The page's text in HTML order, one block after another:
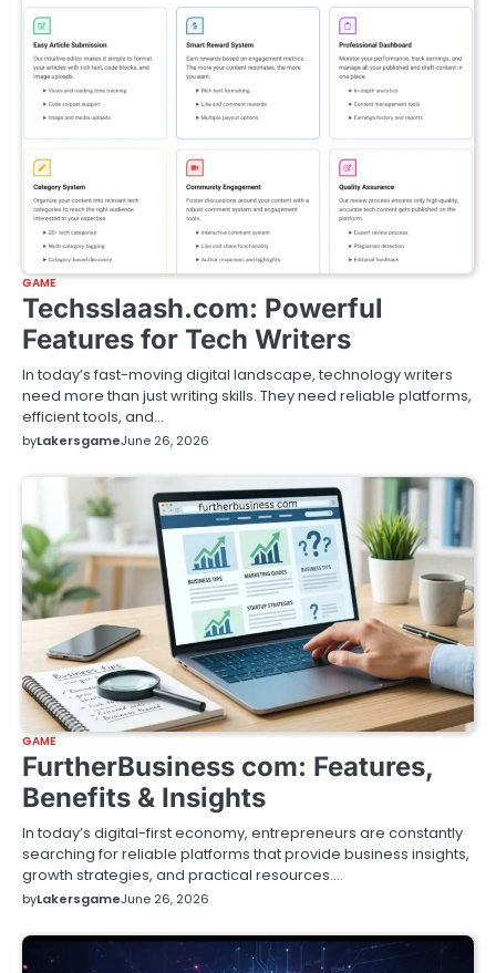
GAME
Techsslaash.com: Powerful
Features for Tech Writers
In today’s fast-moving digital landscape, technology writers
need more than just writing skills. They need reliable platforms,
efficient tools, and…
byLakersgameJune 26, 2026
GAME
FurtherBusiness com: Features,
Benefits & Insights
In today’s digital-first economy, entrepreneurs are constantly
searching for reliable platforms that provide business insights,
growth strategies, and practical resources.…
byLakersgameJune 26, 2026